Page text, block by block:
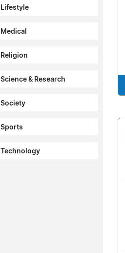
Lifestyle
Medical
Religion
Science & Research
Society
Sports
Technology